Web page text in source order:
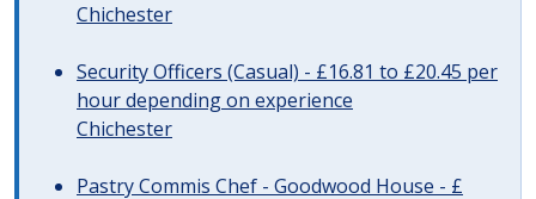
Chichester
Security Officers (Casual) - £16.81 to £20.45 per
hour depending on experience
Chichester
Pastry Commis Chef - Goodwood House - £